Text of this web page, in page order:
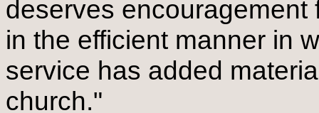
deserves
in the efficient manner in
service has added
church."